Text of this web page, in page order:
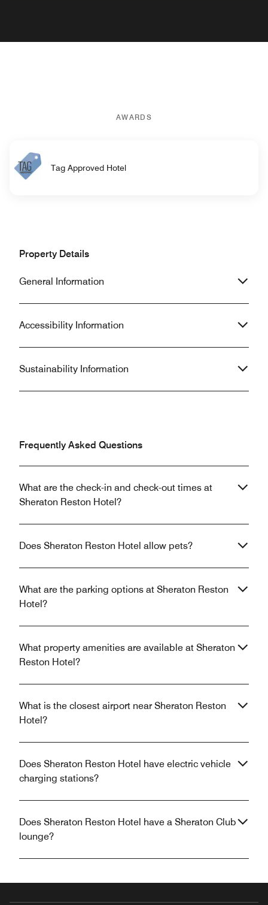
AWARDS
Tag Approved Hotel
Property Details
General Information
Accessibility Information
Sustainability Information
Frequently Asked Questions
What are the check-in and check-out times at
Sheraton Reston Hotel?
Does Sheraton Reston Hotel allow pets?
What are the parking options at Sheraton Reston
Hotel?
What property amenities are available at Sheraton
Reston Hotel?
What is the closest airport near Sheraton Reston
Hotel?
Does Sheraton Reston Hotel have electric vehicle
charging stations?
Does Sheraton Reston Hotel have a Sheraton Club
lounge?